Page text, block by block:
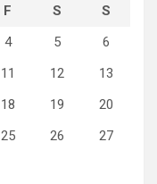
F S
S
4 5
6
11 12
13
18 19
20
25 26
27